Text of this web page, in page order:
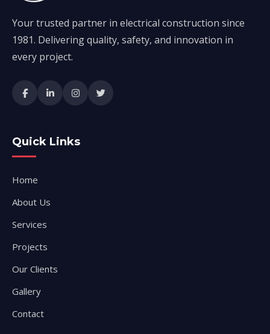
Your trusted partner in electrical construction since
1981. Delivering quality, safety, and innovation in
every project.
Quick Links
Home
About Us
Services
Projects
Our Clients
Gallery
Contact